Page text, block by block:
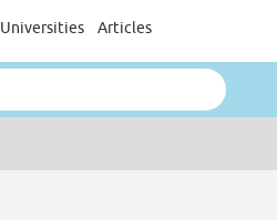
Universities Articles